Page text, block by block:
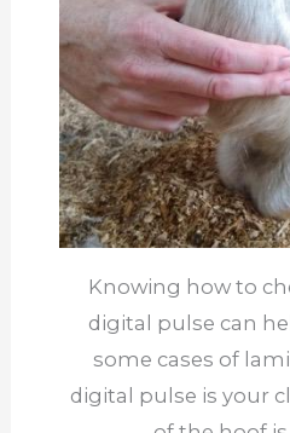
Knowing how to
digital pulse can
some cases of
digital pulse is your